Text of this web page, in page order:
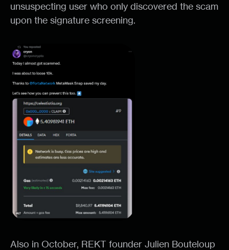
unsuspecting user who only discovered the scam
upon the signature screening.
Also in October, REKT founder Julien Bouteloup